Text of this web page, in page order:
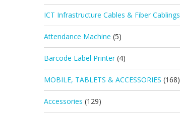
ICT Infrastructure Cables & Fiber Cablings
Attendance Machine (5)
Barcode Label Printer (4)
MOBILE, TABLETS & ACCESSORIES (168)
Accessories (129)